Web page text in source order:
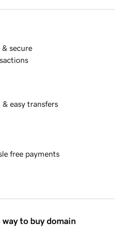
& secure
& easy transfers
free payments
way to buy domain